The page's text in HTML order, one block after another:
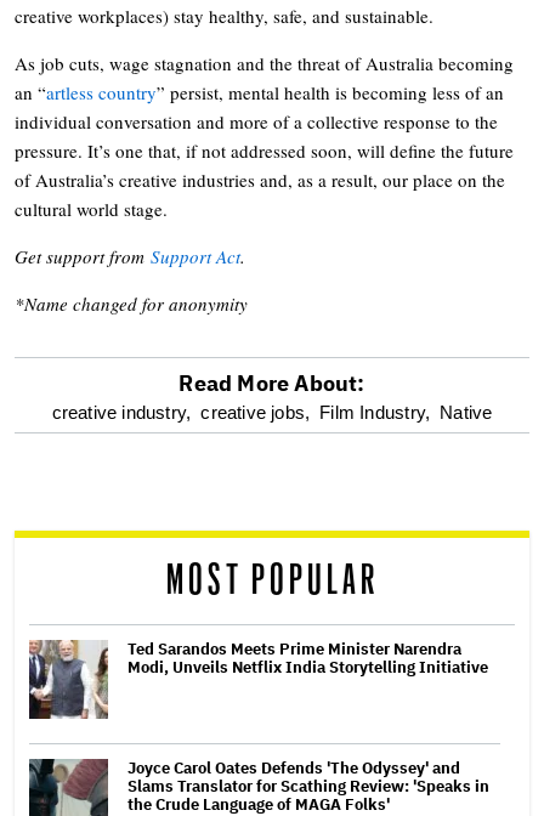
creative workplaces) stay healthy, safe, and sustainable.
As job cuts, wage stagnation and the threat of Australia becoming
an “artless country” persist, mental health is becoming less of an
individual conversation and more of a collective response to the
pressure. It’s one that, if not addressed soon, will define the future
of Australia’s creative industries and, as a result, our place on the
cultural world stage.
Get support from Support Act.
*Name changed for anonymity
optional
reader
Read More About:
creative industry, creative jobs, Film Industry, Native
MOST POPULAR
Ted Sarandos Meets Prime Minister Narendra
Modi, Unveils Netflix India Storytelling Initiative
Joyce Carol Oates Defends 'The Odyssey' and
Slams Translator for Scathing Review: 'Speaks in
the Crude Language of MAGA Folks'